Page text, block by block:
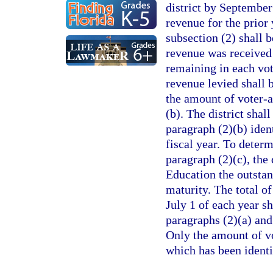
district by
revenue for the prior
subsection (2) shall
revenue was
remaining in each
revenue levied shall
the amount of voter-
(b). The district shall
paragraph (2)(b)
fiscal year. To
paragraph (2)(c),
Education the
maturity. The total
July 1 of each year
paragraphs (2)(a)
Only the amount of
which has been